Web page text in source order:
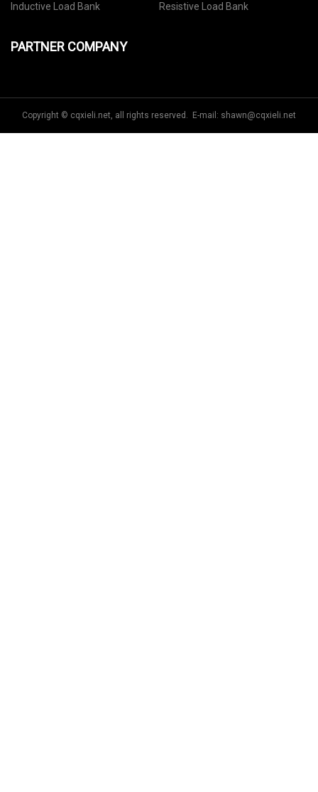
Inductive Load Bank
Resistive Load Bank
PARTNER COMPANY
Copyright © cqxieli.net, all rights reserved. E-mail: shawn@cqxieli.net